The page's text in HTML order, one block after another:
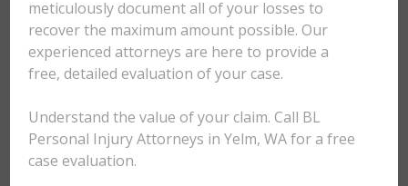
meticulously document all of your losses to
recover the maximum amount possible. Our
experienced attorneys are here to provide a
free, detailed evaluation of your case.
Understand the value of your claim. Call BL
Personal Injury Attorneys in Yelm, WA for a free
case evaluation.